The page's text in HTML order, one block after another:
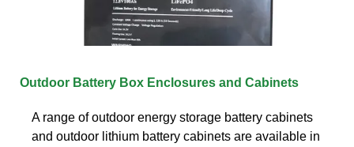
Outdoor Battery Box Enclosures and Cabinets
A range of outdoor energy storage battery cabinets
and outdoor lithium battery cabinets are available in